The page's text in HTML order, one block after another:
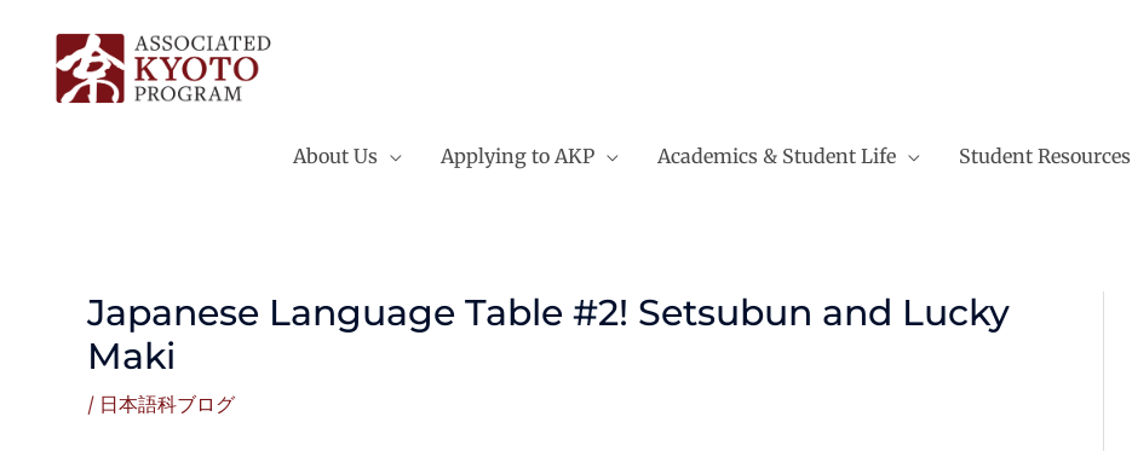
content
About Us Applying to AKP Academics & Student Life Student Resources
Japanese Language Table #2! Setsubun and Lucky
Maki
/ 日本語科ブログ